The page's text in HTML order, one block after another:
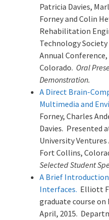
Patricia Davies,
Forney and Colin
Rehabilitation
Technology
Annual Conference,
Colorado. Oral
Demonstration.
A Direct Brain-
Multimedia and
Forney, Charles
Davies. Presented
University
Fort Collins,
Selected Student
A Brief
Interfaces. Elliott
graduate course
April, 2015.